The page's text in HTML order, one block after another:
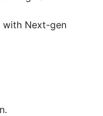
with Next-gen